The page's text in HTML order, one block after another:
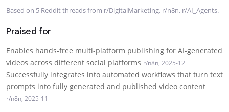
Based on 5 Reddit threads from r/DigitalMarketing, r/n8n, r/AI_Agents.
Praised for
Enables hands-free multi-platform publishing for AI-generated
videos across different social platforms r/n8n, 2025-12
Successfully integrates into automated workflows that turn text
prompts into fully generated and published video content
r/n8n, 2025-11